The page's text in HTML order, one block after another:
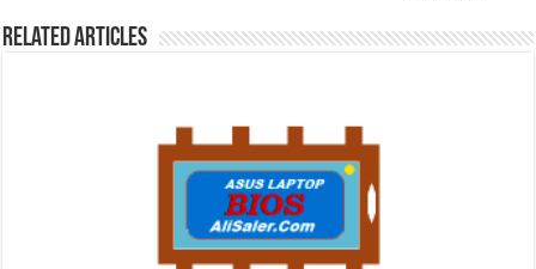
Related Articles